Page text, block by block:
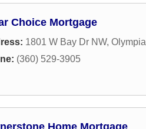
Choice Mortgage
1801 W Bay Dr NW, Olympia
(360) 529-3905
Home Mortgage